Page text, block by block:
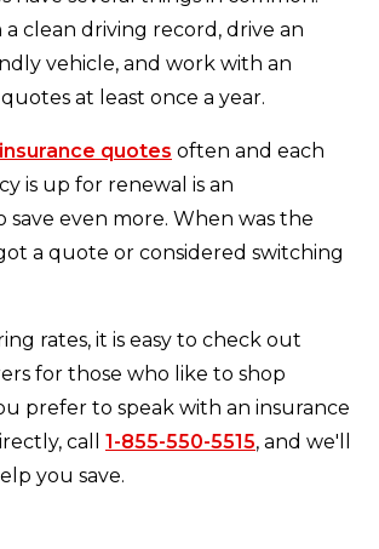
a clean driving record, drive an
vehicle, and work with an
at least once a year.
quotes often and each
is up for renewal is an
even more. When was the
a quote or considered switching
rates, it is easy to check out
for those who like to shop
prefer to speak with an insurance
call 1-855-550-5515, and we'll
you save.